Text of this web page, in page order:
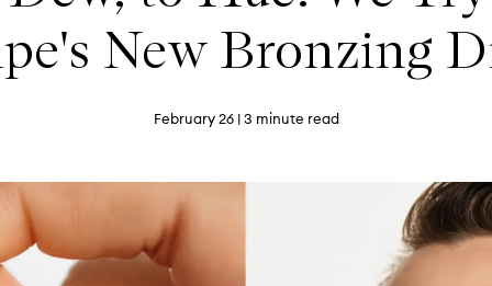
New Bronzing
February 26| 3 minute read